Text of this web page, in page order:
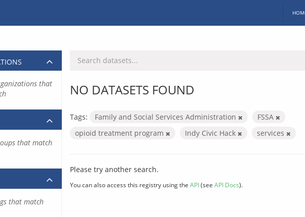
NO DATASETS FOUND
Tags: Family and Social Services Administration
FSSA
opioid treatment program
Indy Civic Hack services
Please try another search.
You can also access this registry using the API(see API Docs).
that
that match
that match